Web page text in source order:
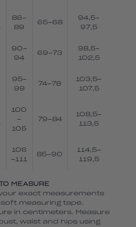
86-
89
65-68
94,5-
97,5
90-
94
69-73
98,5-
102,5
95-
99
74-78
103,5-
107,5
100
-
105
79-84
108,5-
113,5
106
-111
85-90
114,5-
119,5
MEASURE
exact measurements
soft measuring tape.
in centimeters. Measure
waist and hips using